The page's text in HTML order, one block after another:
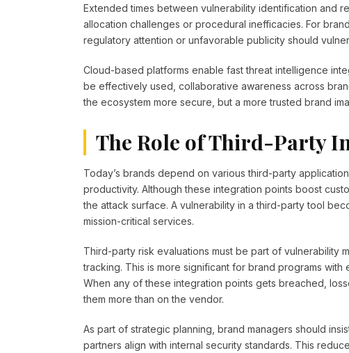
Extended times between vulnerability identification and
allocation challenges or procedural inefficacies. For
regulatory attention or unfavorable publicity should
Cloud-based platforms enable fast threat intelligence
be effectively used, collaborative awareness across
the ecosystem more secure, but a more trusted brand
The Role of Third-Party
Today’s brands depend on various third-party
productivity. Although these integration points boost
the attack surface. A vulnerability in a third-party tool
mission-critical services.
Third-party risk evaluations must be part of vulnerability
tracking. This is more significant for brand programs
When any of these integration points gets breached,
them more than on the vendor.
As part of strategic planning, brand managers should
partners align with internal security standards. This